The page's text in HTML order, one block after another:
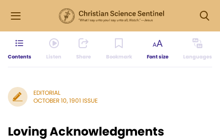
Contents Listen Share Bookmark Font size Languages
EDITORIAL
OCTOBER 10, 1901 ISSUE
Loving Acknowledgments